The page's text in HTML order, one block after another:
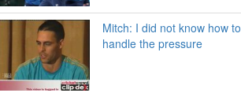
Mitch: I did not know how to
handle the pressure